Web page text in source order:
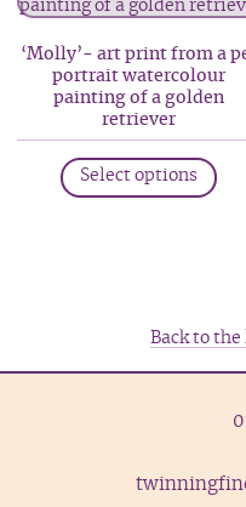
may
be
on
‘Molly’- art print from a
portrait watercolour
painting of a golden
retriever
Select options
the
Back to the